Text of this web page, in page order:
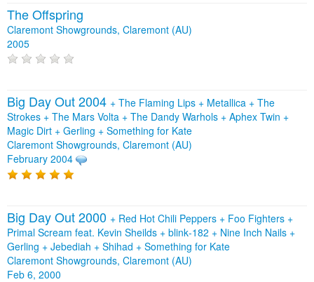
The Offspring
Claremont Showgrounds, Claremont (AU)
2005
Big Day Out 2004 + The Flaming Lips + Metallica + The
Strokes + The Mars Volta + The Dandy Warhols + Aphex Twin +
Magic Dirt + Gerling + Something for Kate
Claremont Showgrounds, Claremont (AU)
February 2004
Big Day Out 2000 + Red Hot Chili Peppers + Foo Fighters +
Primal Scream feat. Kevin Sheilds + blink‐182 + Nine Inch Nails +
Gerling + Jebediah + Shihad + Something for Kate
Claremont Showgrounds, Claremont (AU)
Feb 6, 2000